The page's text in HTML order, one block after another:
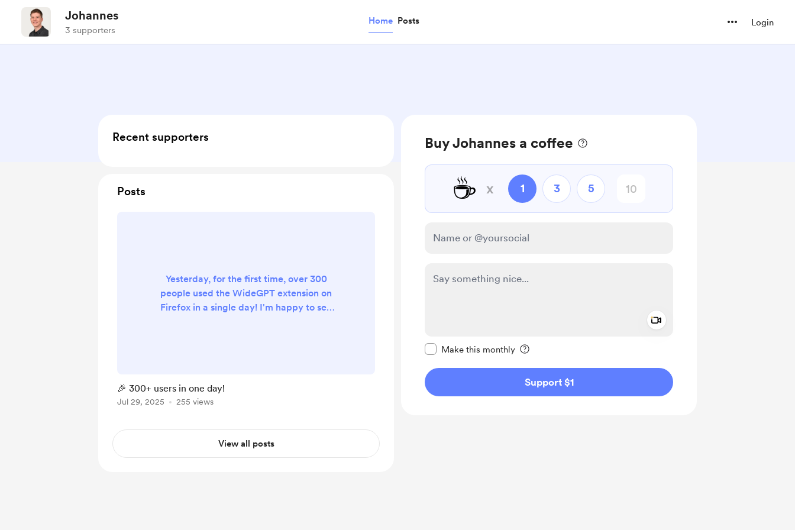
Johannes
3 supporters
Home Posts Login
Buy Johannes a coffee
☕ x 1 3 5
Make this monthly
Support $1
Recent supporters
Posts
Yesterday, for the first time, over 300
people used the WideGPT extension on
Firefox in a single day! I'm happy to see
🎉 300+ users in one day!
Jul 29, 2025 255 views
View all posts